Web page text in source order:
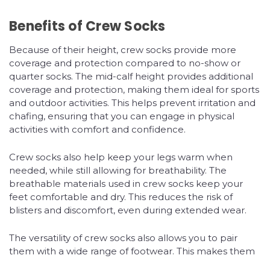
Benefits of Crew Socks
Because of their height, crew socks provide more
coverage and protection compared to no-show or
quarter socks. The mid-calf height provides additional
coverage and protection, making them ideal for sports
and outdoor activities. This helps prevent irritation and
chafing, ensuring that you can engage in physical
activities with comfort and confidence.
Crew socks also help keep your legs warm when
needed, while still allowing for breathability. The
breathable materials used in crew socks keep your
feet comfortable and dry. This reduces the risk of
blisters and discomfort, even during extended wear.
The versatility of crew socks also allows you to pair
them with a wide range of footwear. This makes them